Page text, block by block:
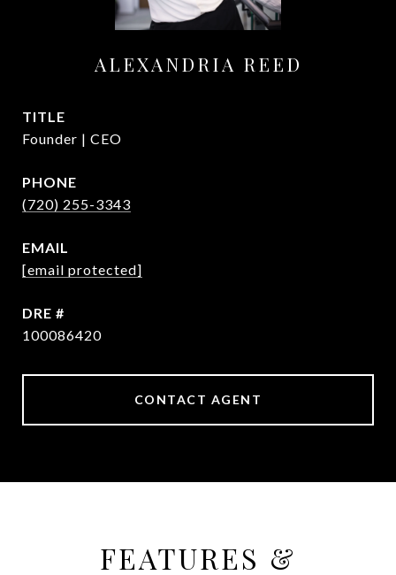
ALEXANDRIA REED
TITLE
Founder | CEO
PHONE
(720) 255-3343
EMAIL
[email protected]
DRE #
100086420
CONTACT AGENT
FEATURES &